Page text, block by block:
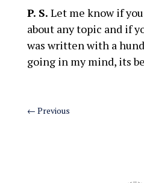
P. S. Let me know if
about any topic and if
was written with a
going in my mind, its
← Previous